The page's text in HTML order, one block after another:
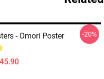
- Omori Poster -20%